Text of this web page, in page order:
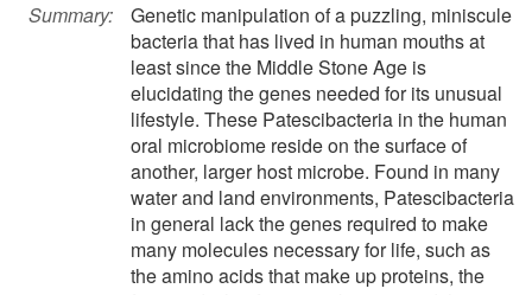
Summary:
Genetic manipulation of a puzzling, miniscule
bacteria that has lived in human mouths at
least since the Middle Stone Age is
elucidating the genes needed for its unusual
lifestyle. These Patescibacteria in the human
oral microbiome reside on the surface of
another, larger host microbe. Found in many
water and land environments, Patescibacteria
in general lack the genes required to make
many molecules necessary for life, such as
the amino acids that make up proteins, the